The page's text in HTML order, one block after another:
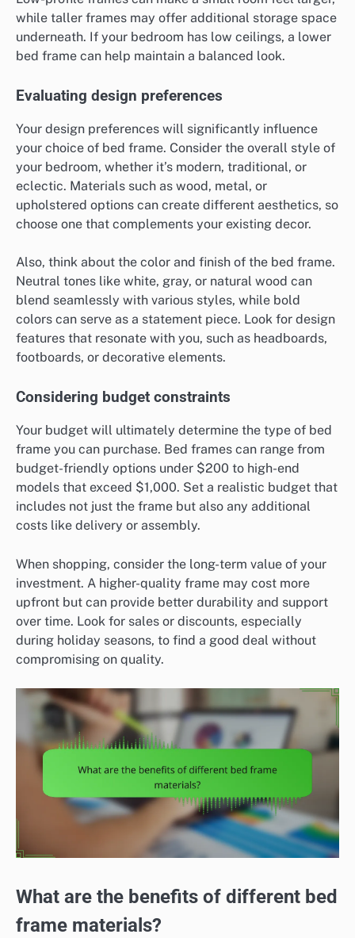
while taller frames may offer additional storage space
underneath. If your bedroom has low ceilings, a lower
bed frame can help maintain a balanced look.
Evaluating design preferences
Your design preferences will significantly influence
your choice of bed frame. Consider the overall style of
your bedroom, whether it’s modern, traditional, or
eclectic. Materials such as wood, metal, or
upholstered options can create different aesthetics, so
choose one that complements your existing decor.
Also, think about the color and finish of the bed frame.
Neutral tones like white, gray, or natural wood can
blend seamlessly with various styles, while bold
colors can serve as a statement piece. Look for design
features that resonate with you, such as headboards,
footboards, or decorative elements.
Considering budget constraints
Your budget will ultimately determine the type of bed
frame you can purchase. Bed frames can range from
budget-friendly options under $200 to high-end
models that exceed $1,000. Set a realistic budget that
includes not just the frame but also any additional
costs like delivery or assembly.
When shopping, consider the long-term value of your
investment. A higher-quality frame may cost more
upfront but can provide better durability and support
over time. Look for sales or discounts, especially
during holiday seasons, to find a good deal without
compromising on quality.
What are the benefits of different bed
frame materials?